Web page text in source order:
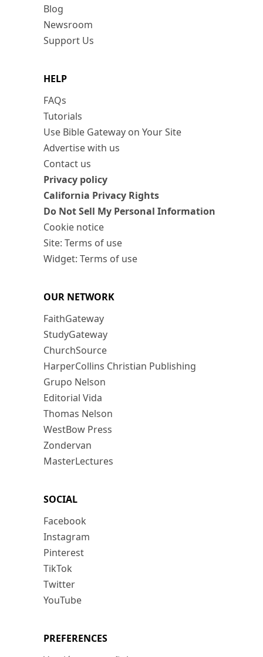
Blog
Newsroom
Support Us
HELP
FAQs
Tutorials
Use Bible Gateway on Your Site
Advertise with us
Contact us
Privacy policy
California Privacy Rights
Do Not Sell My Personal Information
Cookie notice
Site: Terms of use
Widget: Terms of use
OUR NETWORK
FaithGateway
StudyGateway
ChurchSource
HarperCollins Christian Publishing
Grupo Nelson
Editorial Vida
Thomas Nelson
WestBow Press
Zondervan
MasterLectures
SOCIAL
Facebook
Instagram
Pinterest
TikTok
Twitter
YouTube
PREFERENCES